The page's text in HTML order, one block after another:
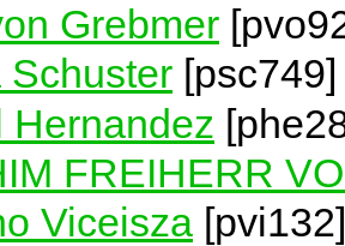
Grebmer
Schuster [psc749]
Hernandez
FREIHERR
Viceisza [pvi132]